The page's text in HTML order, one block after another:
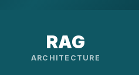
RAG
ARCHITECTURE